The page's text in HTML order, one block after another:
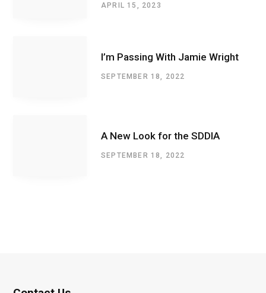
APRIL 15, 2023
I’m Passing With Jamie Wright
SEPTEMBER 18, 2022
A New Look for the SDDIA
SEPTEMBER 18, 2022